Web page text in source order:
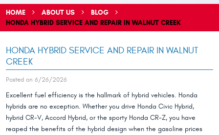
HOME ABOUT US
BLOG
HONDA HYBRID SERVICE AND REPAIR IN WALNUT CREEK
HONDA HYBRID SERVICE AND REPAIR IN WALNUT
CREEK
Posted on 6/26/2026
Excellent fuel efficiency is the hallmark of hybrid vehicles. Honda
hybrids are no exception. Whether you drive Honda Civic Hybrid,
hybrid CR-V, Accord Hybrid, or the sporty Honda CR-Z, you have
reaped the benefits of the hybrid design when the gasoline prices